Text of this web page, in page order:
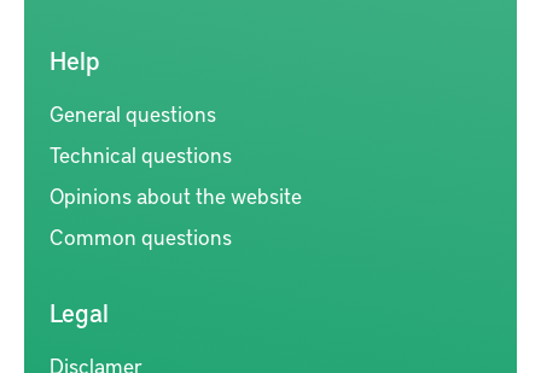
Help
General questions
Technical questions
Opinions about the website
Common questions
Legal
Disclamer